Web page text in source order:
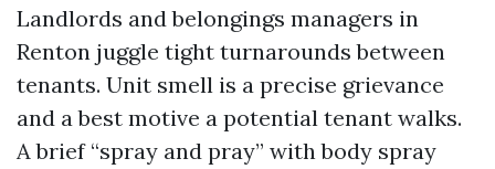
Landlords and belongings managers in
Renton juggle tight turnarounds between
tenants. Unit smell is a precise grievance
and a best motive a potential tenant walks.
A brief “spray and pray” with body spray